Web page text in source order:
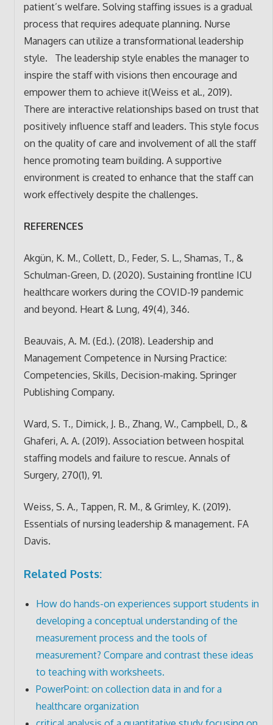
patient’s welfare. Solving staffing issues is a gradual
process that requires adequate planning. Nurse
Managers can utilize a transformational leadership
style. The leadership style enables the manager to
inspire the staff with visions then encourage and
empower them to achieve it(Weiss et al., 2019).
There are interactive relationships based on trust that
positively influence staff and leaders. This style focus
on the quality of care and involvement of all the staff
hence promoting team building. A supportive
environment is created to enhance that the staff can
work effectively despite the challenges.
REFERENCES
Akgün, K. M., Collett, D., Feder, S. L., Shamas, T., &
Schulman-Green, D. (2020). Sustaining frontline ICU
healthcare workers during the COVID-19 pandemic
and beyond. Heart & Lung, 49(4), 346.
Beauvais, A. M. (Ed.). (2018). Leadership and
Management Competence in Nursing Practice:
Competencies, Skills, Decision-making. Springer
Publishing Company.
Ward, S. T., Dimick, J. B., Zhang, W., Campbell, D., &
Ghaferi, A. A. (2019). Association between hospital
staffing models and failure to rescue. Annals of
Surgery, 270(1), 91.
Weiss, S. A., Tappen, R. M., & Grimley, K. (2019).
Essentials of nursing leadership & management. FA
Davis.
Related Posts:
How do hands-on experiences support students in
developing a conceptual understanding of the
measurement process and the tools of
measurement? Compare and contrast these ideas
to teaching with worksheets.
PowerPoint: on collection data in and for a
healthcare organization